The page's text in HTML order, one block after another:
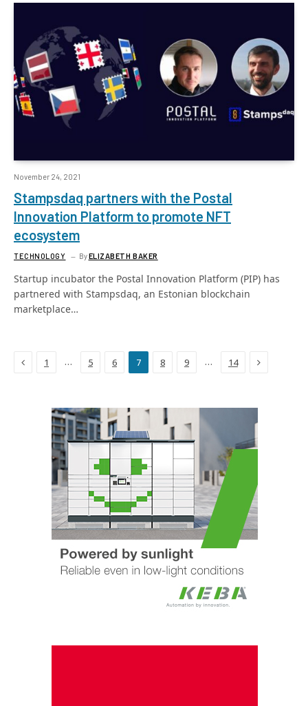
November 24, 2021
Stampsdaq partners with the Postal
Innovation Platform to promote NFT
ecosystem
TECHNOLOGY ByELIZABETH BAKER
Startup incubator the Postal Innovation Platform (PIP) has
partnered with Stampsdaq, an Estonian blockchain
marketplace…
Previous
1 … 5 6 7 8 9 … 14 Next